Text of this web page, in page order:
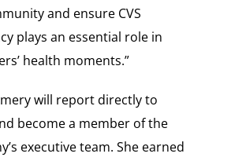
and ensure CVS
plays an essential role in
health moments.”
will report directly to
become a member of the
executive team. She earned